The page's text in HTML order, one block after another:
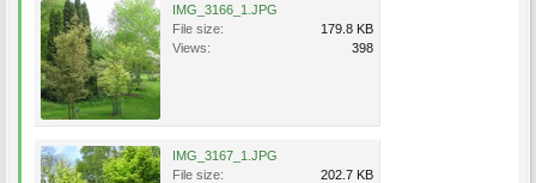
IMG_3166_1.JPG
File size:
179.8 KB
Views:
398
IMG_3167_1.JPG
File size:
202.7 KB